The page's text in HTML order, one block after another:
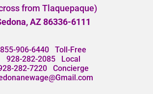
from Tlaquepaque)
AZ 86336-6111
855-906-6440 Toll-Free
928-282-2085Local
282-7220Concierge